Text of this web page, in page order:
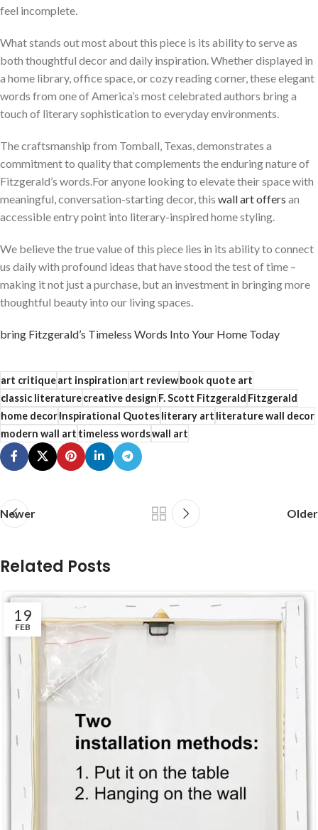
feel incomplete.
What stands out most about this piece is its ability to serve as
both thoughtful decor and daily inspiration. Whether displayed in
a home library, office space, or cozy reading corner, these elegant
words from one of America’s most celebrated authors bring a
touch of literary sophistication to everyday environments.
The craftsmanship from Tomball, Texas, demonstrates a
commitment to quality that complements the enduring nature of
Fitzgerald’s words.For anyone looking to elevate their space with
meaningful, conversation-starting decor, this wall art offers an
accessible entry point into literary-inspired home styling.
We believe the true value of this piece lies in its ability to connect
us daily with profound ideas that have stood the test of time –
making it not just a purchase, but an investment in bringing more
thoughtful beauty into our living spaces.
bring Fitzgerald’s Timeless Words Into Your Home Today
art critiqueart inspirationart reviewbook quote art
classic literaturecreative designF. Scott FitzgeraldFitzgerald
home decorInspirational Quotesliterary artliterature wall decor
modern wall arttimeless wordswall art
Newer Older
Related Posts
19
FEB